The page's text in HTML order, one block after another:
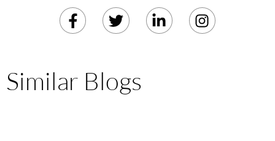
Similar Blogs